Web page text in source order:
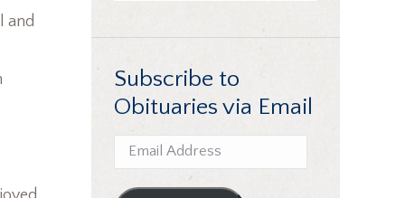
and
Subscribe to
Obituaries via Email
Email
Address